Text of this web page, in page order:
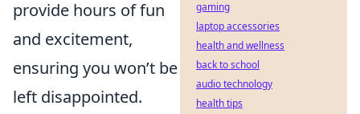
provide hours of fun
and excitement,
ensuring you won’t be
left disappointed.
gaming
laptop accessories
health and wellness
back to school
audio technology
health tips